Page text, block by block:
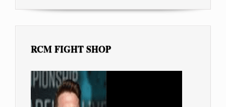
RCM FIGHT SHOP